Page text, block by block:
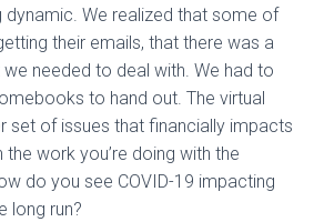
dynamic. We realized that some of
their emails, that there was a
needed to deal with. We had to
to hand out. The virtual
set of issues that financially impacts
work you’re doing with the
do you see COVID-19 impacting
long run?